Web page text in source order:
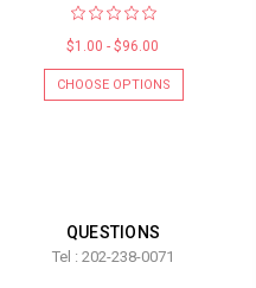
$1.00 - $96.00
CHOOSE OPTIONS
QUESTIONS
Tel : 202-238-0071